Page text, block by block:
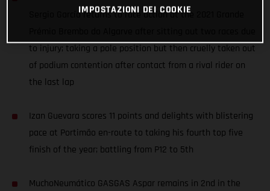
Sergio García returns to race action at the 2021 Grande
to injury; taking a pole position but then cruelly taken out
of podium contention after contact from a rival rider on
the last lap
Izan Guevara scores 11 points and delights with blistering
pace at Portimão en-route to taking his fourth top five
finish of the year; battling from P12 to 5th
MuchoNeumático GASGAS Aspar remains in 2nd in the
IMPOSTAZIONI DEI COOKIE